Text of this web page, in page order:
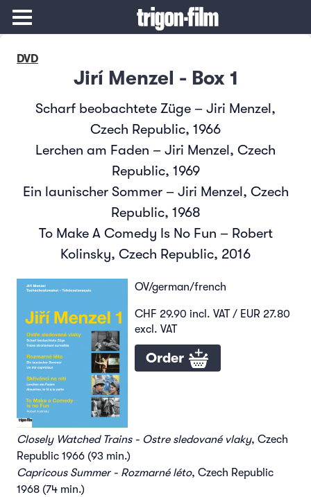
DVD
Jirí Menzel - Box 1
Scharf beobachtete Züge – Jiri Menzel,
Czech Republic, 1966
Lerchen am Faden – Jiri Menzel, Czech
Republic, 1969
Ein launischer Sommer – Jiri Menzel, Czech
Republic, 1968
To Make A Comedy Is No Fun – Robert
Kolinsky, Czech Republic, 2016
OV/german/french
CHF 29.90 incl. VAT / EUR 27.80
excl. VAT
Order
Closely Watched Trains - Ostre sledované vlaky, Czech
Republic 1966 (93 min.)
Capricous Summer - Rozmarné léto, Czech Republic
1968 (74 min.)